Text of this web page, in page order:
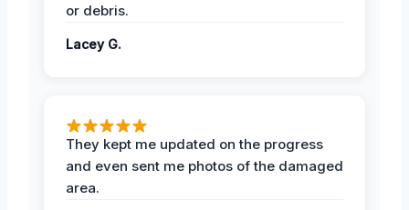
or debris.
Lacey G.
They kept me updated on the progress
and even sent me photos of the damaged
area.